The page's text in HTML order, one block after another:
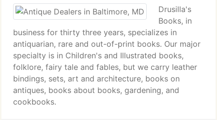
Drusilla's
Books, in
business for thirty three years, specializes in
antiquarian, rare and out-of-print books. Our major
specialty is in Children's and Illustrated books,
folklore, fairy tale and fables, but we carry leather
bindings, sets, art and architecture, books on
antiques, books about books, gardening, and
cookbooks.